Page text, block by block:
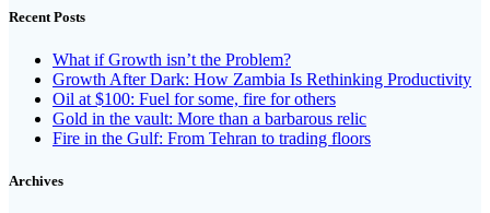
Recent Posts
What if Growth isn’t the Problem?
Growth After Dark: How Zambia Is Rethinking Productivity
Oil at $100: Fuel for some, fire for others
Gold in the vault: More than a barbarous relic
Fire in the Gulf: From Tehran to trading floors
Archives